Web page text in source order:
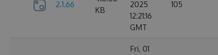
2.1.66
KB
2025
12:21:16
GMT
105
Fri, 01